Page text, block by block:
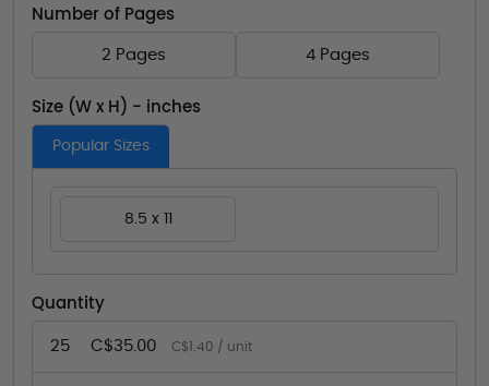
Number of Pages
2 Pages 4 Pages
Size (W x H) - inches
Popular Sizes
8.5 x 11
Quantity
25 C$35.00 C$1.40 / unit